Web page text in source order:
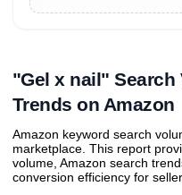
"Gel x nail" Search
Trends on Amazon
Amazon keyword search
marketplace. This report
volume, Amazon search
conversion efficiency for